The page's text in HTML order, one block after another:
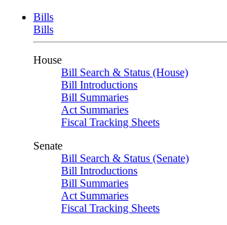
Bills
Bills
House
Bill Search & Status (House)
Bill Introductions
Bill Summaries
Act Summaries
Fiscal Tracking Sheets
Senate
Bill Search & Status (Senate)
Bill Introductions
Bill Summaries
Act Summaries
Fiscal Tracking Sheets